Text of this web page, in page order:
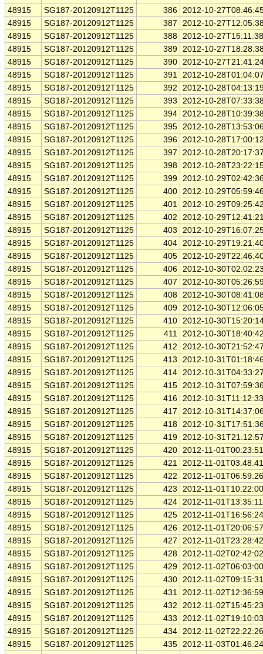
48915
SG187-20120912T1125 386 2012-10-
48915
SG187-20120912T1125 387
2012-10-
48915
SG187-20120912T1125 388 2012-10-
48915
SG187-20120912T1125 389 2012-10-
48915
SG187-20120912T1125 390 2012-10-
48915
SG187-20120912T1125 391 2012-10-
48915
SG187-20120912T1125 392
2012-10-
48915
SG187-20120912T1125 393
2012-10-
48915
SG187-20120912T1125 394 2012-10-
48915
SG187-20120912T1125 395 2012-10-
48915
SG187-20120912T1125 396 2012-10-
48915
SG187-20120912T1125 397
2012-10-
48915
SG187-20120912T1125 398 2012-10-
48915
SG187-20120912T1125 399 2012-10-
48915
SG187-20120912T1125 400 2012-10-
48915
SG187-20120912T1125 401 2012-10-
48915
SG187-20120912T1125 402
2012-10-
48915
SG187-20120912T1125 403
2012-10-
48915
SG187-20120912T1125 404 2012-10-
48915
SG187-20120912T1125 405 2012-10-
48915
SG187-20120912T1125 406 2012-10-
48915
SG187-20120912T1125 407
2012-10-
48915
SG187-20120912T1125 408 2012-10-
48915
SG187-20120912T1125 409 2012-10-
48915
SG187-20120912T1125 410 2012-10-
48915
SG187-20120912T1125 411 2012-10-
48915
SG187-20120912T1125 412
2012-10-
48915
SG187-20120912T1125 413
2012-10-
48915
SG187-20120912T1125 414 2012-10-
48915
SG187-20120912T1125 415 2012-10-
48915
SG187-20120912T1125 416 2012-10-
48915
SG187-20120912T1125 417
2012-10-
48915
SG187-20120912T1125 418 2012-10-
48915
SG187-20120912T1125 419 2012-10-
48915
SG187-20120912T1125 420 2012-11-
48915
SG187-20120912T1125 421 2012-11-
48915
SG187-20120912T1125 422
2012-11-
48915
SG187-20120912T1125 423
2012-11-
48915
SG187-20120912T1125 424 2012-11-
48915
SG187-20120912T1125 425 2012-11-
48915
SG187-20120912T1125 426 2012-11-
48915
SG187-20120912T1125 427
2012-11-
48915
SG187-20120912T1125 428 2012-11-
48915
SG187-20120912T1125 429 2012-11-
48915
SG187-20120912T1125 430 2012-11-
48915
SG187-20120912T1125 431 2012-11-
48915
SG187-20120912T1125 432
2012-11-
48915
SG187-20120912T1125 433
2012-11-
48915
SG187-20120912T1125 434 2012-11-
48915
SG187-20120912T1125 435 2012-11-